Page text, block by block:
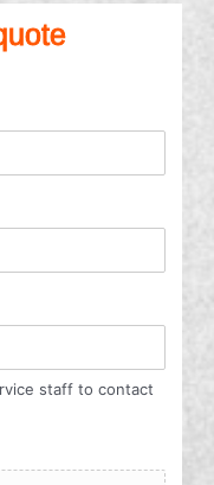
staff to contact